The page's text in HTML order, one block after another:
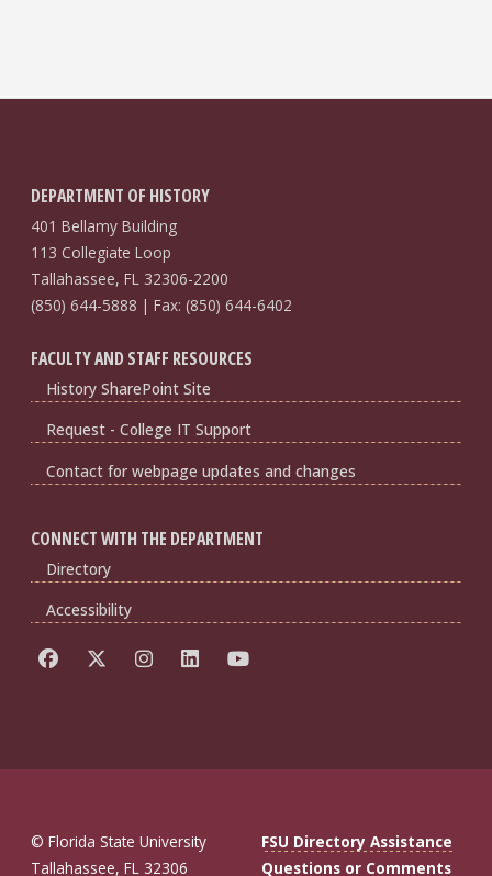
DEPARTMENT OF HISTORY
401 Bellamy Building
113 Collegiate Loop
Tallahassee, FL 32306-2200
(850) 644-5888 | Fax: (850) 644-6402
FACULTY AND STAFF RESOURCES
History SharePoint Site
Request - College IT Support
Contact for webpage updates and changes
CONNECT WITH THE DEPARTMENT
Directory
Accessibility
© Florida State University
Tallahassee, FL 32306
FSU Directory Assistance
Questions or Comments